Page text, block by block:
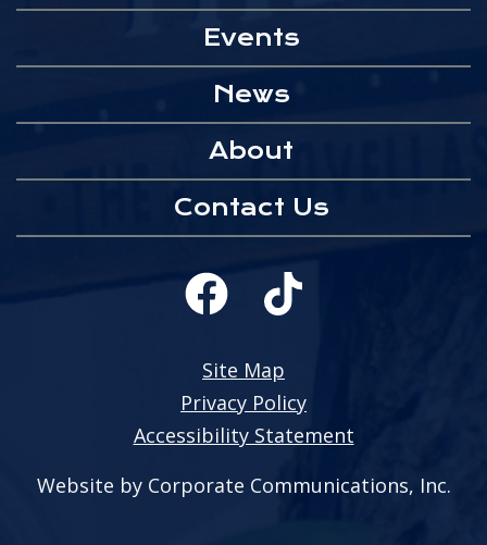
Events
News
About
Contact Us
Site Map
Privacy Policy
Accessibility Statement
Website by Corporate Communications, Inc.